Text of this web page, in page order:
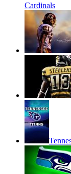
Cardinals